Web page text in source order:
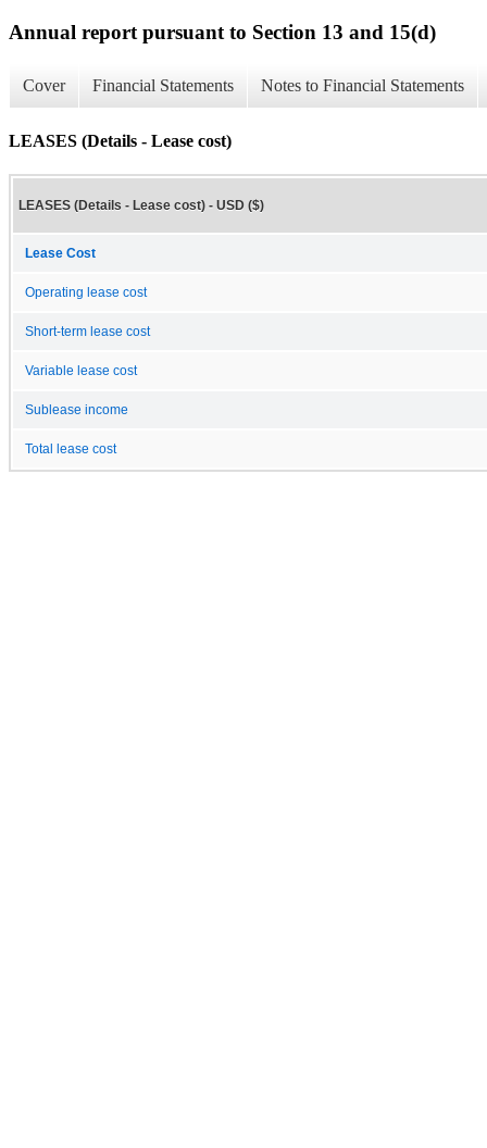
Annual report pursuant to Section 13 and 15(d)
Cover Financial Statements Notes to Financial Statements
LEASES (Details - Lease cost)
LEASES (Details - Lease cost) - USD ($)
Lease Cost
Operating lease cost
Short-term lease cost
Variable lease cost
Sublease income
Total lease cost